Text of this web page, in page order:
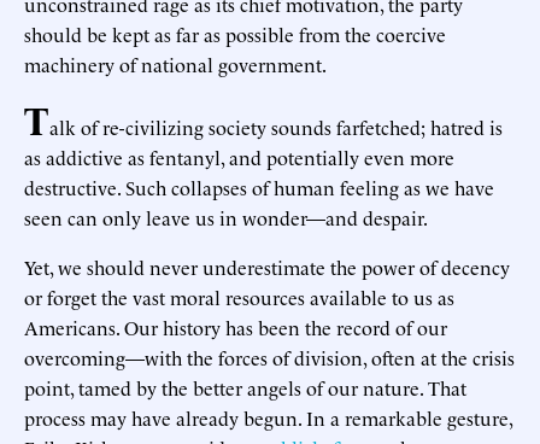
should be kept as far as possible from the coercive
machinery of national government.
Talk of re-civilizing society sounds farfetched; hatred is
as addictive as fentanyl, and potentially even more
destructive. Such collapses of human feeling as we have
seen can only leave us in wonder—and despair.
Yet, we should never underestimate the power of decency
or forget the vast moral resources available to us as
Americans. Our history has been the record of our
overcoming—with the forces of division, often at the crisis
point, tamed by the better angels of our nature. That
process may have already begun. In a remarkable gesture,